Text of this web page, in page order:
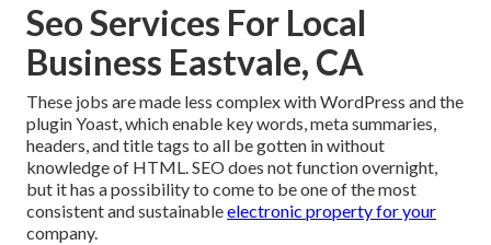
Seo Services For Local
Business Eastvale, CA
These jobs are made less complex with WordPress and the
plugin Yoast, which enable key words, meta summaries,
headers, and title tags to all be gotten in without
knowledge of HTML. SEO does not function overnight,
but it has a possibility to come to be one of the most
consistent and sustainableelectronic property for your
company.